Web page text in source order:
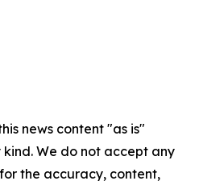
news content "as is"
We do not accept any
the accuracy, content,